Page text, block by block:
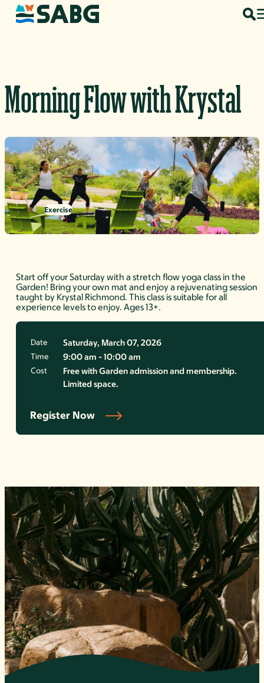
Skip to content
Morning Flow with Krystal
Exercise
Start off your Saturday with a stretch flow yoga class in the
Garden! Bring your own mat and enjoy a rejuvenating session
taught by Krystal Richmond. This class is suitable for all
experience levels to enjoy. Ages 13+.
Date Saturday, March 07, 2026
Time 9:00 am - 10:00 am
Cost
Free with Garden admission and membership.
Limited space.
Register Now